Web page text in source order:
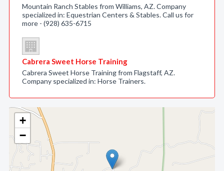
+
−
Mountain Ranch Stables from Williams, AZ. Company
specialized in: Equestrian Centers & Stables. Call us for
more - (928) 635-6715
Cabrera Sweet Horse Training
Cabrera Sweet Horse Training from Flagstaff, AZ.
Company specialized in: Horse Trainers.